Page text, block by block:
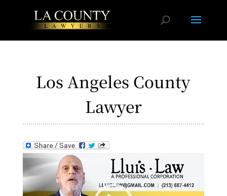
Los Angeles County
Lawyer
Video
Player